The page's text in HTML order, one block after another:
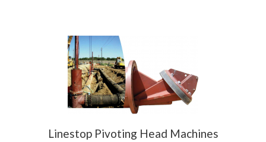
Linestop Pivoting Head Machines